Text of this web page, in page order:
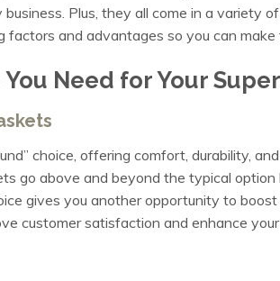
Plus, they all come in a variety
factors and advantages so you can make
Need for Your
choice, offering comfort, durability,
go above and beyond the typical
gives you another opportunity to
customer satisfaction and enhance your